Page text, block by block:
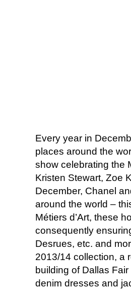
Every year in
places around the
show celebrating the
Kristen Stewart, Zoe
December, Chanel
around the world –
Métiers d’Art, these
consequently
Desrues, etc. and
2013/14 collection, a
building of Dallas
denim dresses and